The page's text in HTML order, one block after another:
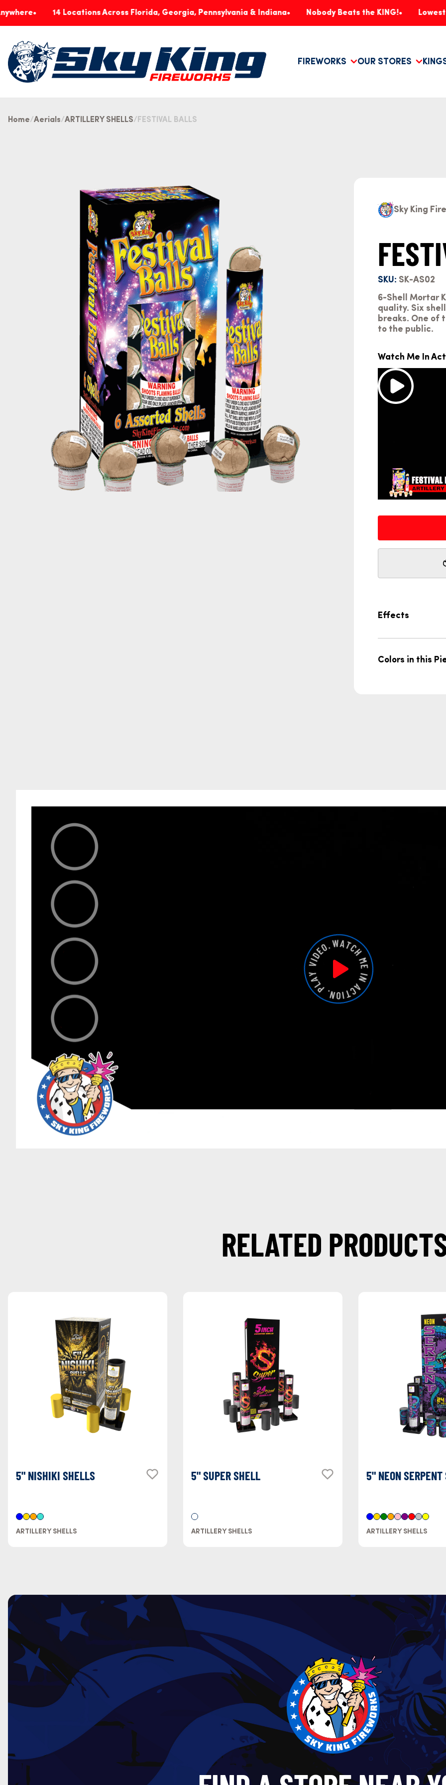
14 Locations Across Florida, Georgia, Pennsylvania & Indiana Nobody Beats the KING! Lowest Prices,
FIREWORKS OUR STORES
Home Aerials ARTILLERY SHELLS FESTIVAL BALLS
Sky King
SKU: SK-AS02
6-Shell Mortar
quality. Six
breaks. One
to the public.
Watch Me In
Colors in this
Effects
RELATED
5" NISHIKI SHELLS
ARTILLERY SHELLS
5" SUPER SHELL
ARTILLERY SHELLS
5" NEON
ARTILLERY SHELLS